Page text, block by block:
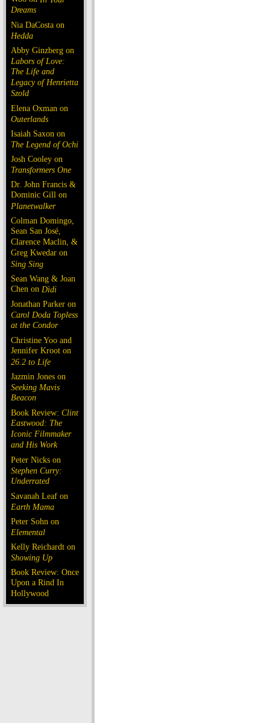
Dreams
Nia DaCosta on
Hedda
Abby Ginzberg on
Labors of Love:
The Life and
Legacy of Henrietta
Szold
Elena Oxman on
Outerlands
Isaiah Saxon on
The Legend of Ochi
Josh Cooley on
Transformers One
Dr. John Francis &
Dominic Gill on
Planetwalker
Colman Domingo,
Sean San José,
Clarence Maclin, &
Greg Kwedar on
Sing Sing
Sean Wang & Joan
Chen on Dìdi
Jonathan Parker on
Carol Doda Topless
at the Condor
Christine Yoo and
Jennifer Kroot on
26.2 to Life
Jazmin Jones on
Seeking Mavis
Beacon
Book Review: Clint
Eastwood: The
Iconic Filmmaker
and His Work
Peter Nicks on
Stephen Curry:
Underrated
Savanah Leaf on
Earth Mama
Peter Sohn on
Elemental
Kelly Reichardt on
Showing Up
Book Review: Once
Upon a Rind In
Hollywood